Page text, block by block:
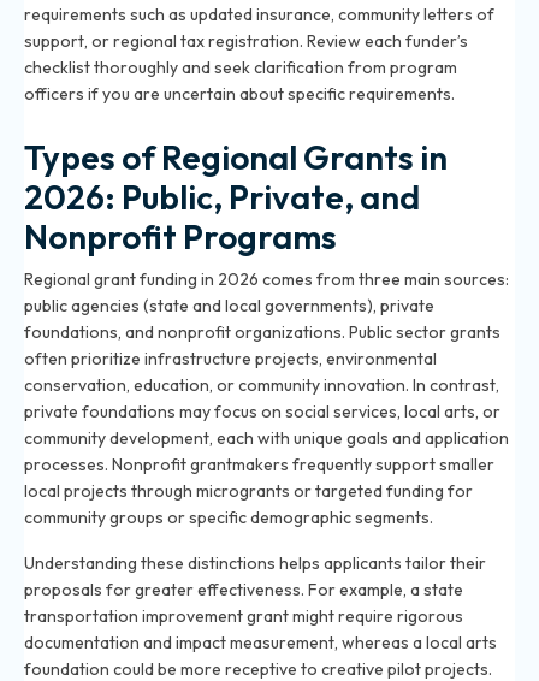
requirements such as updated insurance, community letters of
support, or regional tax registration. Review each funder’s
checklist thoroughly and seek clarification from program
officers if you are uncertain about specific requirements.
Types of Regional Grants in
2026: Public, Private, and
Nonprofit Programs
Regional grant funding in 2026 comes from three main sources:
public agencies (state and local governments), private
foundations, and nonprofit organizations. Public sector grants
often prioritize infrastructure projects, environmental
conservation, education, or community innovation. In contrast,
private foundations may focus on social services, local arts, or
community development, each with unique goals and application
processes. Nonprofit grantmakers frequently support smaller
local projects through microgrants or targeted funding for
community groups or specific demographic segments.
Understanding these distinctions helps applicants tailor their
proposals for greater effectiveness. For example, a state
transportation improvement grant might require rigorous
documentation and impact measurement, whereas a local arts
foundation could be more receptive to creative pilot projects.